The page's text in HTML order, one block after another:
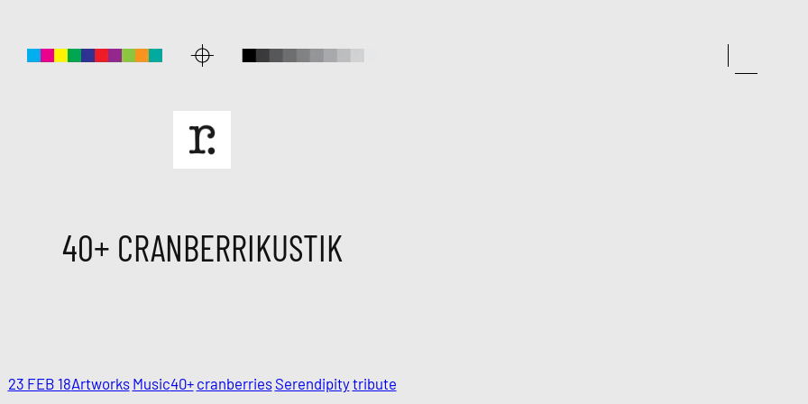
40+ CRANBERRIKUSTIK
23 FEB 18Artworks Music40+ cranberries Serendipitytribute